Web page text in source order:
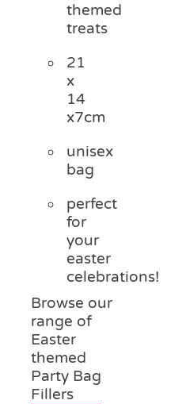
themed
treats
21
x
14
x7cm
unisex
bag
perfect
for
your
easter
celebrations!
Browse our
range of
Easter
themed
Party Bag
Fillers